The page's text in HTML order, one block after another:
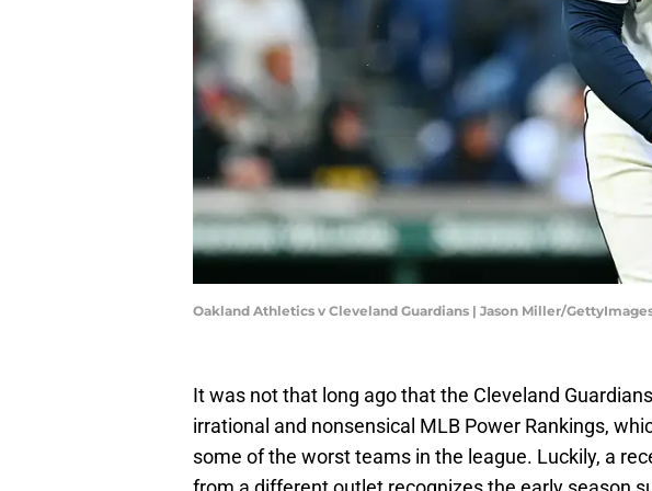
Oakland Athletics v Cleveland Guardians | Jason Miller/
It was not that long ago that the Cleveland
irrational and nonsensical MLB Power Rankings,
some of the worst teams in the league. Luckily, a